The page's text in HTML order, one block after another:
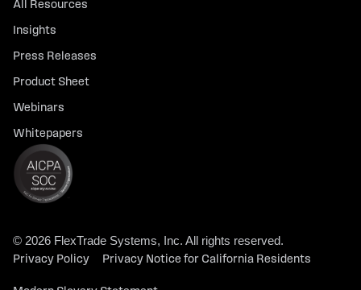
All Resources
Insights
Press Releases
Product Sheet
Webinars
Whitepapers
© 2026 FlexTrade Systems, Inc. All rights reserved.
Privacy Policy Privacy Notice for California Residents